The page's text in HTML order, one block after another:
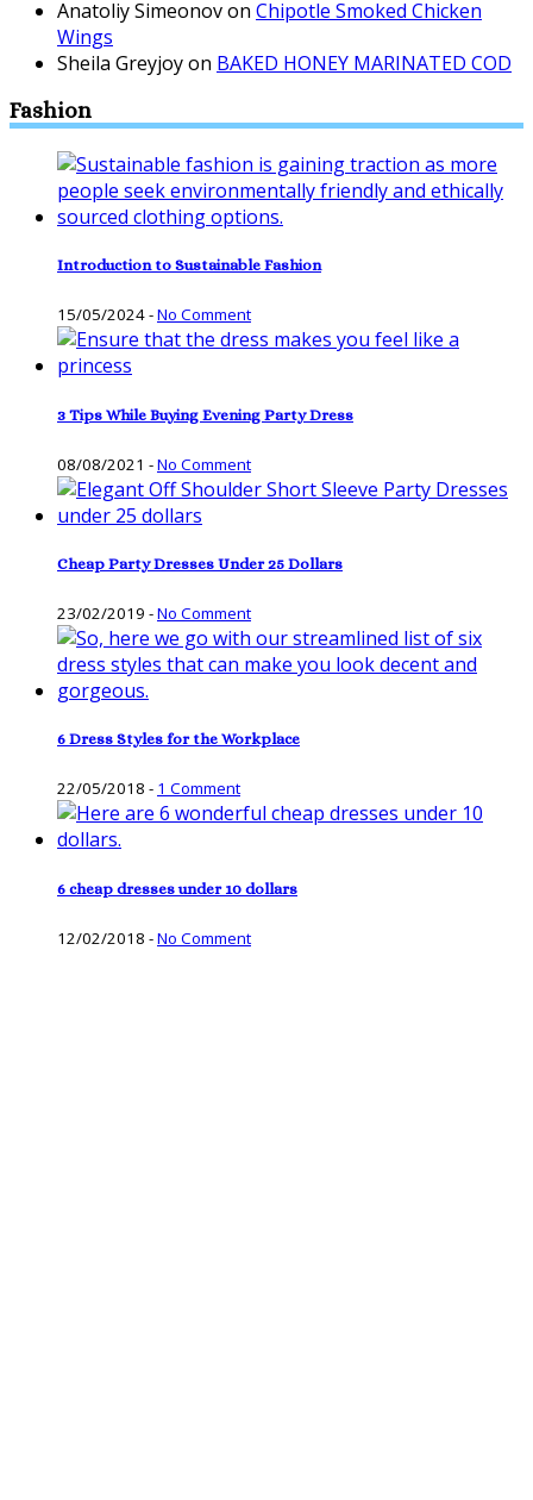
Anatoliy Simeonovon Chipotle Smoked Chicken
Wings
Sheila Greyjoyon BAKED HONEY MARINATED COD
Fashion
Introduction to Sustainable Fashion
15/05/2024-No Comment
3 Tips While Buying Evening Party Dress
08/08/2021 -No Comment
Cheap Party Dresses Under 25 Dollars
23/02/2019 -No Comment
6 Dress Styles for the Workplace
22/05/2018 - 1 Comment
6 cheap dresses under 10 dollars
12/02/2018 -No Comment